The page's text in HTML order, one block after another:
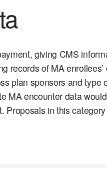
giving CMS
records of MA
plan sponsors and type
MA encounter data
in this